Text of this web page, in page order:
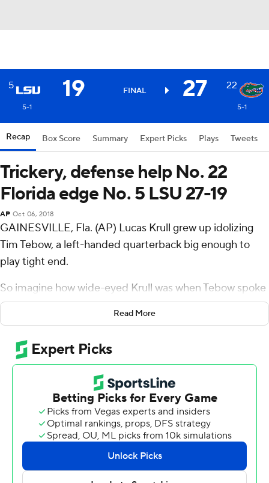
5 19 FINAL 27 22
5-1 5-1
Recap Box Score Summary Expert Picks Plays Tweets
Trickery, defense help No. 22
Florida edge No. 5 LSU 27-19
AP Oct 06, 2018
GAINESVILLE, Fla. (AP) Lucas Krull grew up idolizing
Tim Tebow, a left-handed quarterback big enough to
play tight end.
So imagine how wide-eyed Krull was when Tebow spoke
in the locker room before Florida Gators's game against
LSU Tigers. Krull was even more star-struck when Tebow
congratulated him afterward.
A former Arkansas pitcher and now a seldom-used, lefty
tight end, the 6-foot-6 Krull lofted a perfect pass to
Feleipe Franks on a trick play that set up No. 22 Florida's
winning touchdown in a 27-19 victory against fifth-
ranked LSU on Saturday.
''I was like, `Hey, can we get a picture?''' Krull said. ''He
was like, `Yeah, of course. Great throw. Great team win.'
Read More